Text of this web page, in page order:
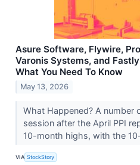
Asure Software, Flywire,
Varonis Systems, and
What You Need To Know
May 13, 2026
What Happened? A number
session after the April PPI
10-month highs, with the
VIA StockStory